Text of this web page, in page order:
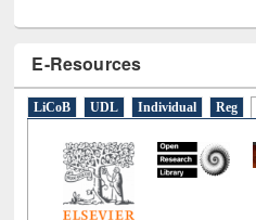
E-Resources
LiCoB UDL Individual Reg